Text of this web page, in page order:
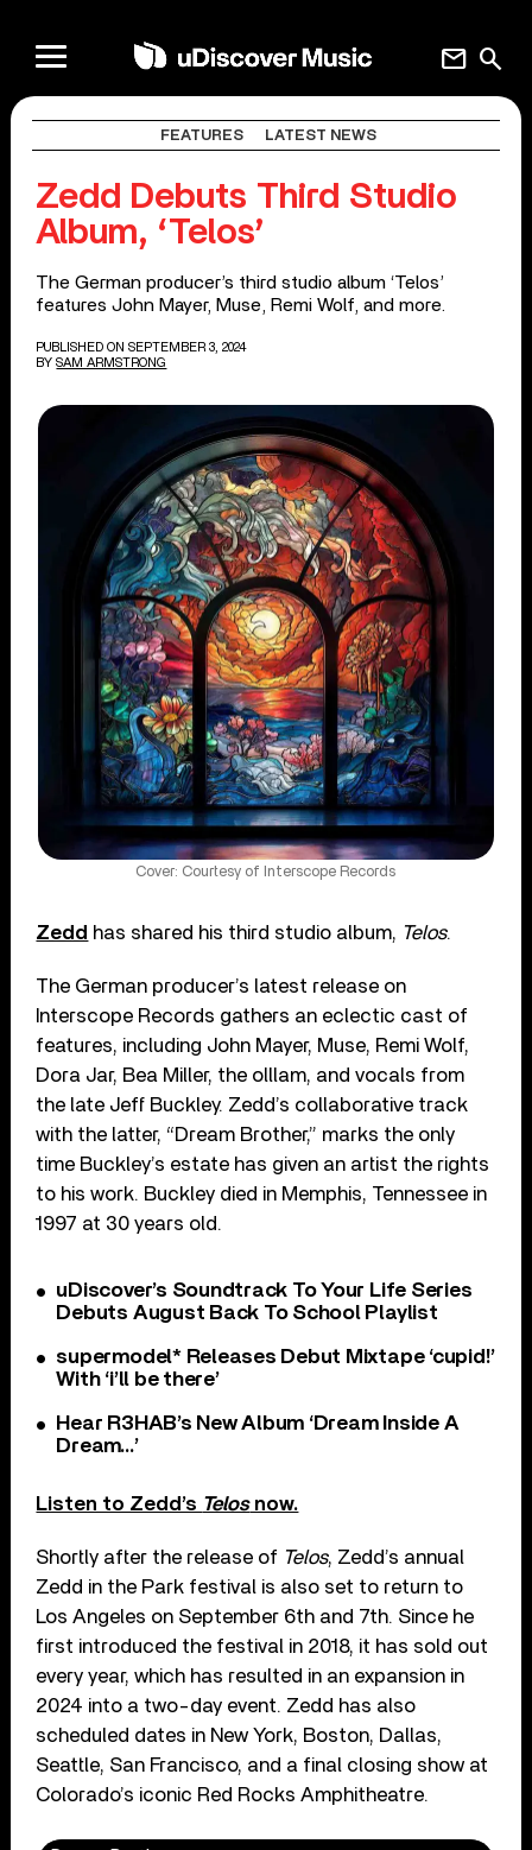
search
mail
FEATURES LATEST NEWS
Zedd Debuts Third Studio
Album, ‘Telos’
The German producer’s third studio album ‘Telos’
features John Mayer, Muse, Remi Wolf, and more.
PUBLISHED ON SEPTEMBER 3, 2024
BY SAM ARMSTRONG
Cover: Courtesy of Interscope Records
Zedd has shared his third studio album, Telos.
The German producer’s latest release on
Interscope Records gathers an eclectic cast of
features, including John Mayer, Muse, Remi Wolf,
Dora Jar, Bea Miller, the olllam, and vocals from
the late Jeff Buckley. Zedd’s collaborative track
with the latter, “Dream Brother,” marks the only
time Buckley’s estate has given an artist the rights
to his work. Buckley died in Memphis, Tennessee in
1997 at 30 years old.
uDiscover’s Soundtrack To Your Life Series
Debuts August Back To School Playlist
supermodel* Releases Debut Mixtape ‘cupid!’
With ‘i’ll be there’
Hear R3HAB’s New Album ‘Dream Inside A
Dream…’
Listen to Zedd’s Telosnow.
Shortly after the release of Telos, Zedd’s annual
Zedd in the Park festival is also set to return to
Los Angeles on September 6th and 7th. Since he
first introduced the festival in 2018, it has sold out
every year, which has resulted in an expansion in
2024 into a two-day event. Zedd has also
scheduled dates in New York, Boston, Dallas,
Seattle, San Francisco, and a final closing show at
Colorado’s iconic Red Rocks Amphitheatre.